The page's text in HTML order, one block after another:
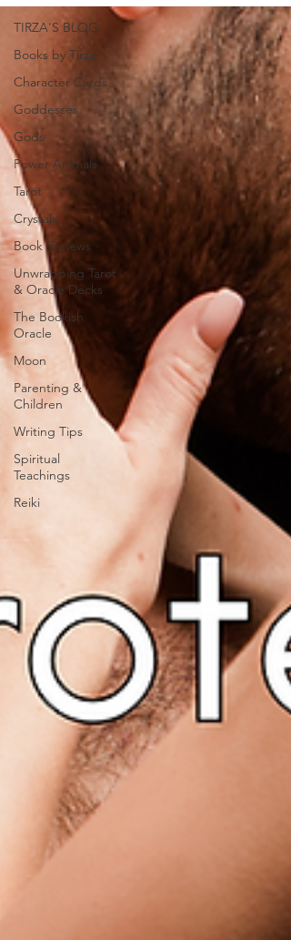
TIRZA'S BLOG
Books by Tirza
Character Cards
Goddesses
Gods
Power Animals
Tarot
Crystals
Book Reviews
Unwrapping Tarot
& Oracle Decks
The Bookish
Oracle
Moon
Parenting &
Children
Writing Tips
Spiritual
Teachings
Reiki